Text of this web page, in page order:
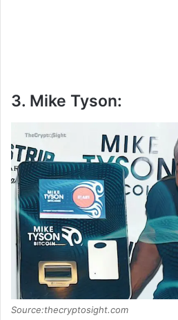
3. Mike Tyson:
Source:thecryptosight.com